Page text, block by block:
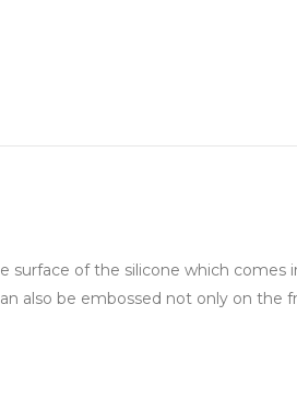
surface of the silicone which comes
also be embossed not only on the